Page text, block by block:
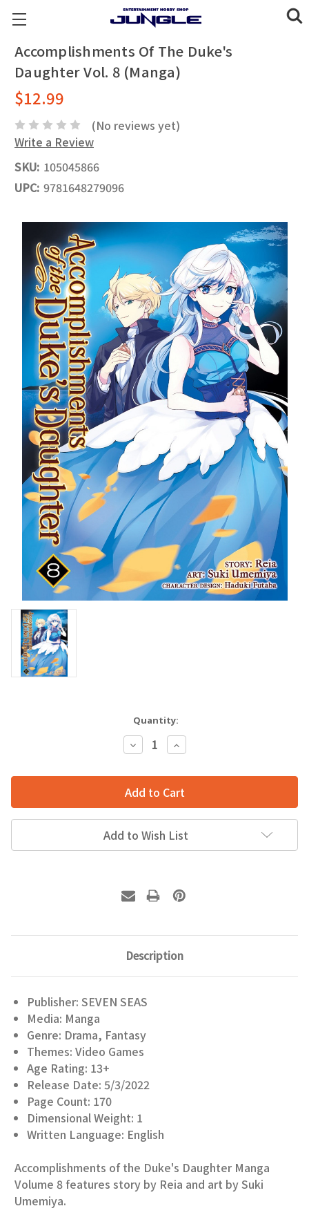
Accomplishments Of The Duke's
Daughter Vol. 8 (Manga)
$12.99
(No reviews yet)
Write a Review
SKU: 105045866
UPC: 9781648279096
Quantity:
Decrease
Quantity:
Increase
Quantity:
Add to Wish List
Description
Publisher: SEVEN SEAS
Media: Manga
Genre: Drama, Fantasy
Themes: Video Games
Age Rating: 13+
Release Date: 5/3/2022
Page Count: 170
Dimensional Weight: 1
Written Language: English
Accomplishments of the Duke's Daughter Manga
Volume 8 features story by Reia and art by Suki
Umemiya.